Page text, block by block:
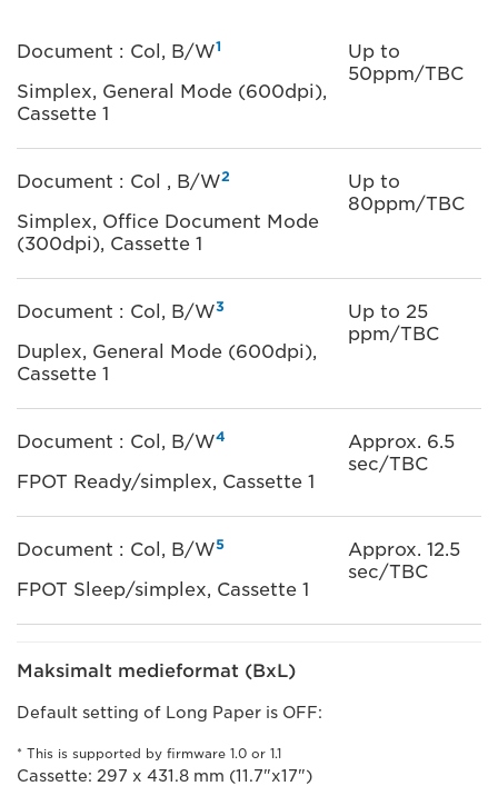
Document : Col, B/W1
Simplex, General Mode (600dpi),
Cassette 1
Up to
50ppm/TBC
Document : Col , B/W2
Simplex, Office Document Mode
(300dpi), Cassette 1
Up to
80ppm/TBC
Document : Col, B/W3
Duplex, General Mode (600dpi),
Cassette 1
Up to 25
ppm/TBC
Document : Col, B/W4
FPOT Ready/simplex, Cassette 1
Approx. 6.5
sec/TBC
Document : Col, B/W5
FPOT Sleep/simplex, Cassette 1
Approx. 12.5
sec/TBC
Maksimalt medieformat (BxL)
Default setting of Long Paper is OFF:
* This is supported by firmware 1.0 or 1.1
Cassette: 297 x 431.8 mm (11.7"x17")